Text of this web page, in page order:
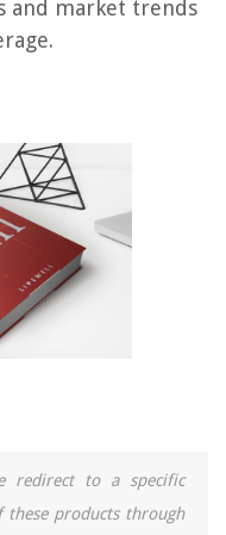
and market trends
redirect to a specific
these products through